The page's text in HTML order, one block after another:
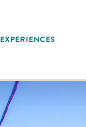
EXPERIENCES